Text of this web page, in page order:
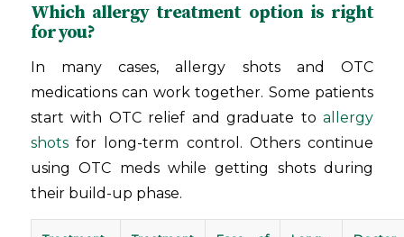
Which allergy treatment option is right
for you?
In many cases, allergy shots and OTC
medications can work together. Some patients
start with OTC relief and graduate toallergy
shotsfor long-term control. Others continue
using OTC meds while getting shots during
their build-up phase.